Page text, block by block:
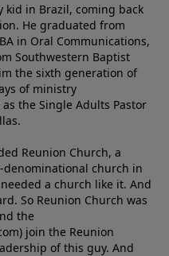
kid in Brazil, coming back
He graduated from
in Oral Communications,
Southwestern Baptist
the sixth generation of
of ministry
the Single Adults Pastor
Reunion Church, a
church in
a church like it. And
So Reunion Church was
the
join the Reunion
of this guy. And